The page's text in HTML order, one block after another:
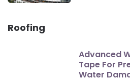
Roofing
Advanced
Tape For
Water